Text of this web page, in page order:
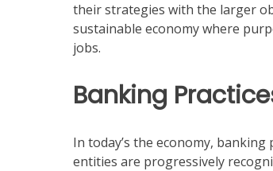
their strategies with the larger
sustainable economy where
jobs.
Banking
In today’s the economy,
entities are progressively